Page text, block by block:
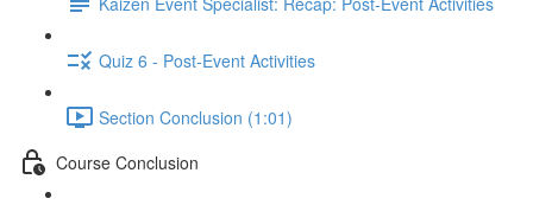
Quiz 6 - Post-Event Activities
Section Conclusion (1:01)
Course Conclusion